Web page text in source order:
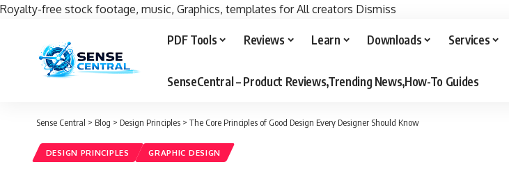
Royalty-free stock footage, music, Graphics, templates for All creators Dismiss
PDF Tools Reviews Learn Downloads Services
SenseCentral – Product Reviews,Trending News,How-To Guides
Sense Central > Blog > Design Principles > The Core Principles of Good Design Every Designer Should Know
DESIGN PRINCIPLES GRAPHIC DESIGN